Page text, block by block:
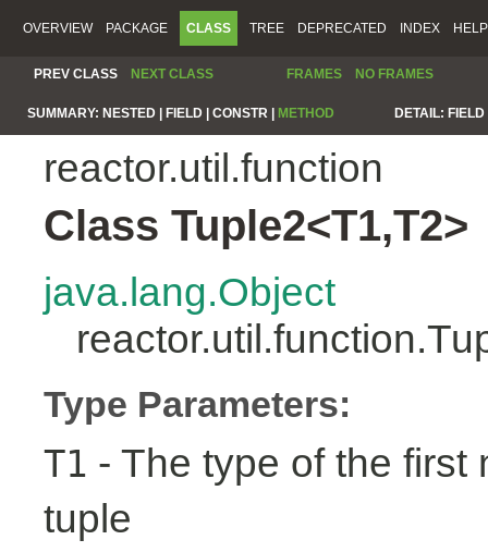
OVERVIEW PACKAGE CLASS TREE DEPRECATED INDEX HELP
PREV CLASS NEXT CLASS FRAMES NO FRAMES
SUMMARY: NESTED | FIELD | CONSTR | METHOD DETAIL:
reactor.util.function
Class Tuple2<T1,T2>
java.lang.Object
Type Parameters:
T1 - The type of the first
tuple